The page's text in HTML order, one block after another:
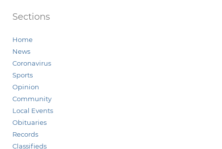
Sections
Home
News
Coronavirus
Sports
Opinion
Community
Local Events
Obituaries
Records
Classifieds